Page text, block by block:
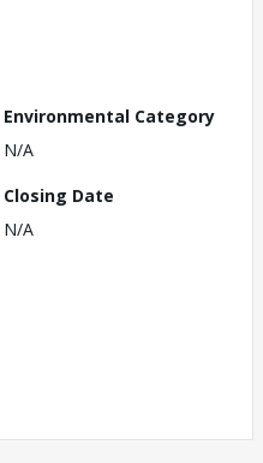
Environmental Category
N/A
Closing Date
N/A